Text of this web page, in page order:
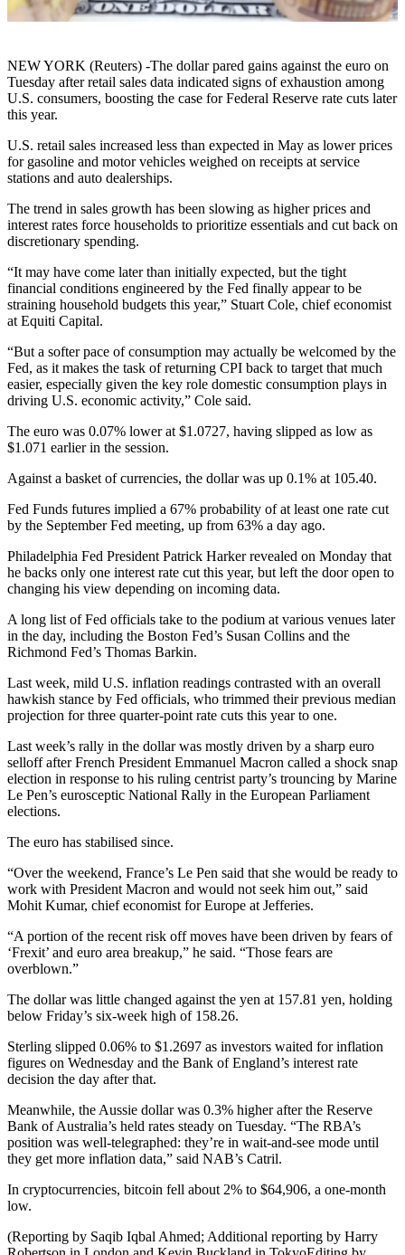
NEW YORK (Reuters) -The dollar pared gains against the euro on
Tuesday after retail sales data indicated signs of exhaustion among
U.S. consumers, boosting the case for Federal Reserve rate cuts later
this year.
U.S. retail sales increased less than expected in May as lower prices
for gasoline and motor vehicles weighed on receipts at service
stations and auto dealerships.
The trend in sales growth has been slowing as higher prices and
interest rates force households to prioritize essentials and cut back on
discretionary spending.
“It may have come later than initially expected, but the tight
financial conditions engineered by the Fed finally appear to be
straining household budgets this year,” Stuart Cole, chief economist
at Equiti Capital.
“But a softer pace of consumption may actually be welcomed by the
Fed, as it makes the task of returning CPI back to target that much
easier, especially given the key role domestic consumption plays in
driving U.S. economic activity,” Cole said.
The euro was 0.07% lower at $1.0727, having slipped as low as
$1.071 earlier in the session.
Against a basket of currencies, the dollar was up 0.1% at 105.40.
Fed Funds futures implied a 67% probability of at least one rate cut
by the September Fed meeting, up from 63% a day ago.
Philadelphia Fed President Patrick Harker revealed on Monday that
he backs only one interest rate cut this year, but left the door open to
changing his view depending on incoming data.
A long list of Fed officials take to the podium at various venues later
in the day, including the Boston Fed’s Susan Collins and the
Richmond Fed’s Thomas Barkin.
Last week, mild U.S. inflation readings contrasted with an overall
hawkish stance by Fed officials, who trimmed their previous median
projection for three quarter-point rate cuts this year to one.
Last week’s rally in the dollar was mostly driven by a sharp euro
selloff after French President Emmanuel Macron called a shock snap
election in response to his ruling centrist party’s trouncing by Marine
Le Pen’s eurosceptic National Rally in the European Parliament
elections.
The euro has stabilised since.
“Over the weekend, France’s Le Pen said that she would be ready to
work with President Macron and would not seek him out,” said
Mohit Kumar, chief economist for Europe at Jefferies.
“A portion of the recent risk off moves have been driven by fears of
‘Frexit’ and euro area breakup,” he said. “Those fears are
overblown.”
The dollar was little changed against the yen at 157.81 yen, holding
below Friday’s six-week high of 158.26.
Sterling slipped 0.06% to $1.2697 as investors waited for inflation
figures on Wednesday and the Bank of England’s interest rate
decision the day after that.
Meanwhile, the Aussie dollar was 0.3% higher after the Reserve
Bank of Australia’s held rates steady on Tuesday. “The RBA’s
position was well-telegraphed: they’re in wait-and-see mode until
they get more inflation data,” said NAB’s Catril.
In cryptocurrencies, bitcoin fell about 2% to $64,906, a one-month
low.
(Reporting by Saqib Iqbal Ahmed; Additional reporting by Harry